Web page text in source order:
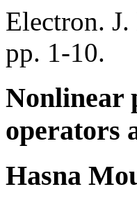
Electron.
pp. 1-10.
Nonlinear
operators
Hasna